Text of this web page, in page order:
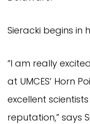
Sieracki begins in
“I am really
at UMCES’ Horn
excellent
reputation,” says